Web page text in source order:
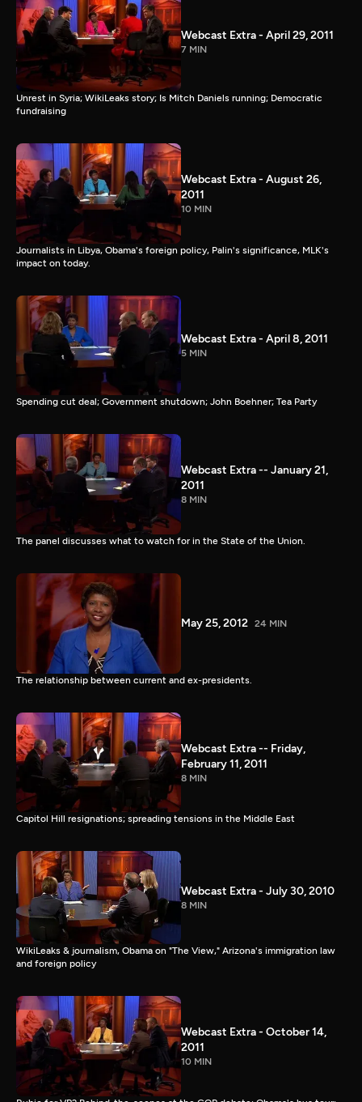
Webcast Extra - April 29, 2011
7 MIN
Unrest in Syria; WikiLeaks story; Is Mitch Daniels running; Democratic
fundraising
Webcast Extra - August 26,
2011
10 MIN
Journalists in Libya, Obama's foreign policy, Palin's significance, MLK's
impact on today.
Webcast Extra - April 8, 2011
5 MIN
Spending cut deal; Government shutdown; John Boehner; Tea Party
Webcast Extra -- January 21,
2011
8 MIN
The panel discusses what to watch for in the State of the Union.
May 25, 2012 24 MIN
The relationship between current and ex-presidents.
Webcast Extra -- Friday,
February 11, 2011
8 MIN
Capitol Hill resignations; spreading tensions in the Middle East
Webcast Extra - July 30, 2010
8 MIN
WikiLeaks & journalism, Obama on "The View," Arizona's immigration law
and foreign policy
Webcast Extra - October 14,
2011
10 MIN